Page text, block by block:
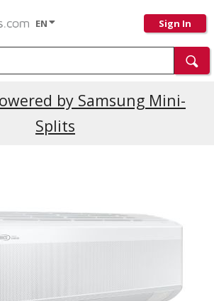
EN Sign In
by Samsung Mini-
Splits